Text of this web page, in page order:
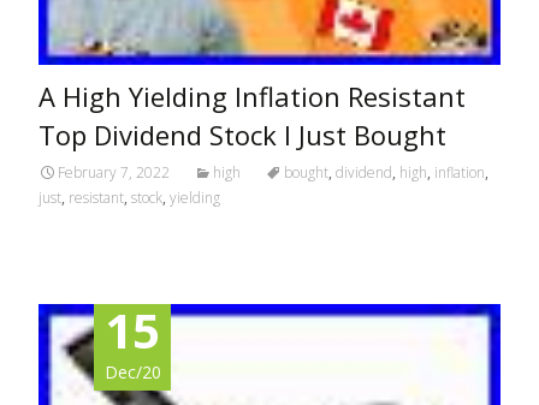
A High Yielding Inflation Resistant
Top Dividend Stock I Just Bought
February 7, 2022 high bought, dividend, high, inflation,
just, resistant, stock, yielding
15
Dec/20